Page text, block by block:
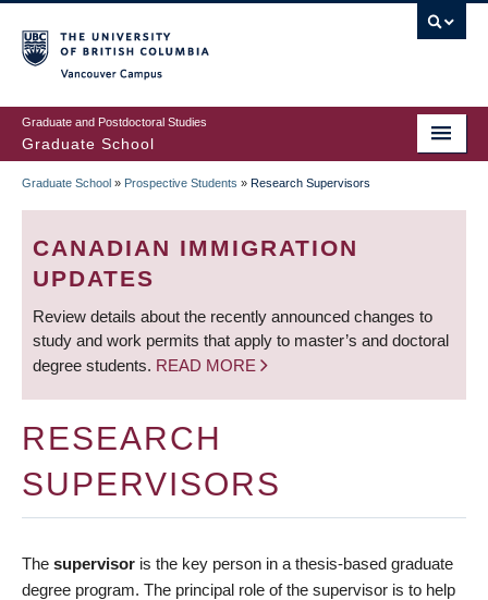
to
main
content
Graduate and Postdoctoral Studies
Graduate School
BREADCRUMB
Graduate School » Prospective Students » Research Supervisors
CANADIAN IMMIGRATION
UPDATES
Review details about the recently announced changes to
study and work permits that apply to master’s and doctoral
degree students. READ MORE
RESEARCH
SUPERVISORS
The supervisor is the key person in a thesis-based graduate
degree program. The principal role of the supervisor is to help